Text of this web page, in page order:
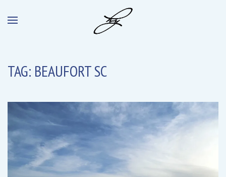
TAG: BEAUFORT SC